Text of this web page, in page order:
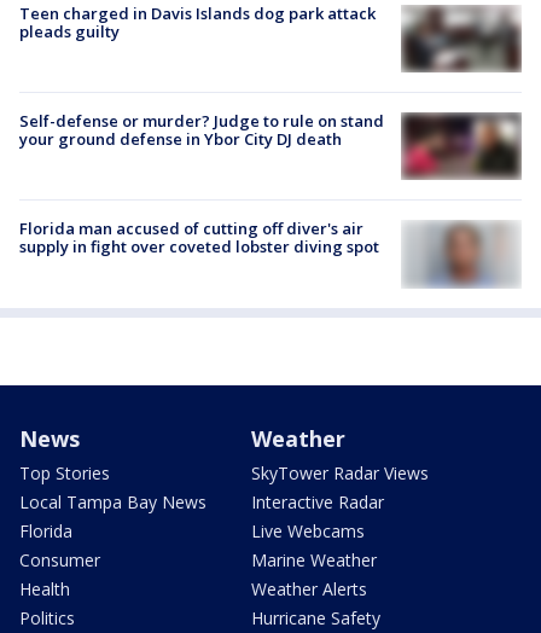
Teen charged in Davis Islands dog park attack
pleads guilty
Self-defense or murder? Judge to rule on stand
your ground defense in Ybor City DJ death
Florida man accused of cutting off diver's air
supply in fight over coveted lobster diving spot
News
Top Stories
Local Tampa Bay News
Florida
Consumer
Health
Politics
Weather
SkyTower Radar Views
Interactive Radar
Live Webcams
Marine Weather
Weather Alerts
Hurricane Safety